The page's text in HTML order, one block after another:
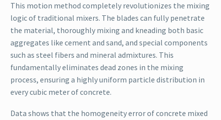
This motion method completely revolutionizes the mixing
logic of traditional mixers. The blades can fully penetrate
the material, thoroughly mixing and kneading both basic
aggregates like cement and sand, and special components
such as steel fibers and mineral admixtures. This
fundamentally eliminates dead zones in the mixing
process, ensuring a highly uniform particle distribution in
every cubic meter of concrete.
Data shows that the homogeneity error of concrete mixed